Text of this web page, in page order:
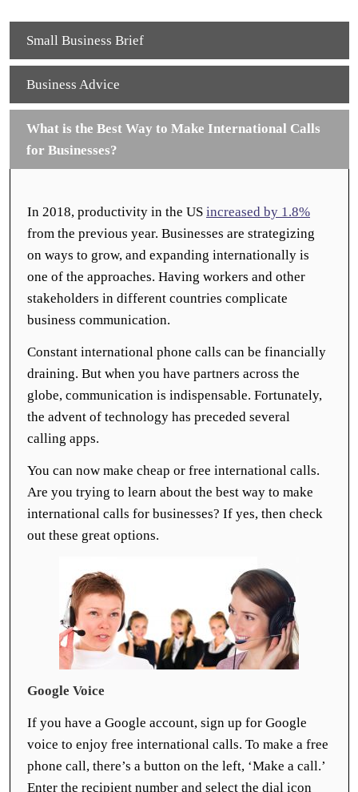
Small Business Brief
Business Advice
What is the Best Way to Make International Calls
for Businesses?
In 2018, productivity in the US increased by 1.8%
from the previous year. Businesses are strategizing
on ways to grow, and expanding internationally is
one of the approaches. Having workers and other
stakeholders in different countries complicate
business communication.
Constant international phone calls can be financially
draining. But when you have partners across the
globe, communication is indispensable. Fortunately,
the advent of technology has preceded several
calling apps.
You can now make cheap or free international calls.
Are you trying to learn about the best way to make
international calls for businesses? If yes, then check
out these great options.
Google Voice
If you have a Google account, sign up for Google
voice to enjoy free international calls. To make a free
phone call, there’s a button on the left, ‘Make a call.’
Enter the recipient number and select the dial icon